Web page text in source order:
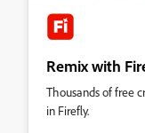
Remix with
Thousands of free
in Firefly.